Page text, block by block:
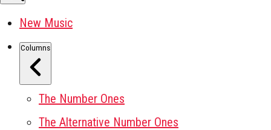
New Music
Columns
The Number Ones
The Alternative Number Ones